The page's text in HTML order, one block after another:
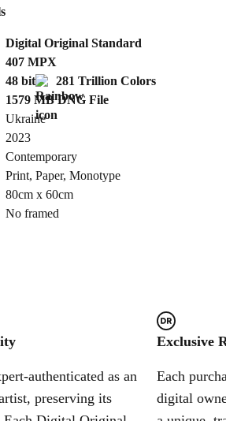
Send Request
Cancel
Digital Original Standard
407 MPX
48 bit
281 Trillion Colors
1579 MB DNG File
Ukraine
2023
Contemporary
Print, Paper, Monotype
80cm x 60cm
No framed
authenticated as an
preserving its
Exclusive
Each
digital